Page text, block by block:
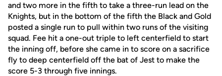
and two more in the fifth to take a three-run lead on the
Knights, but in the bottom of the fifth the Black and Gold
posted a single run to pull within two runs of the visiting
squad. Fee hit a one-out triple to left centerfield to start
the inning off, before she came in to score on a sacrifice
fly to deep centerfield off the bat of Jest to make the
score 5-3 through five innings.